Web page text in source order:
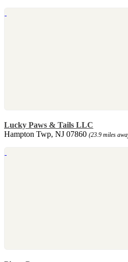
Lucky Paws & Tails LLC
Hampton Twp, NJ 07860 (23.9 miles